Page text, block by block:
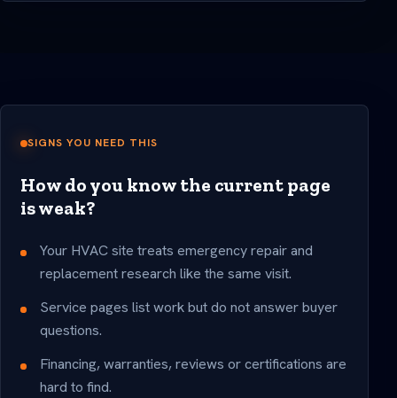
SIGNS YOU NEED THIS
How do you know the current page
is weak?
Your HVAC site treats emergency repair and
replacement research like the same visit.
Service pages list work but do not answer buyer
questions.
Financing, warranties, reviews or certifications are
hard to find.